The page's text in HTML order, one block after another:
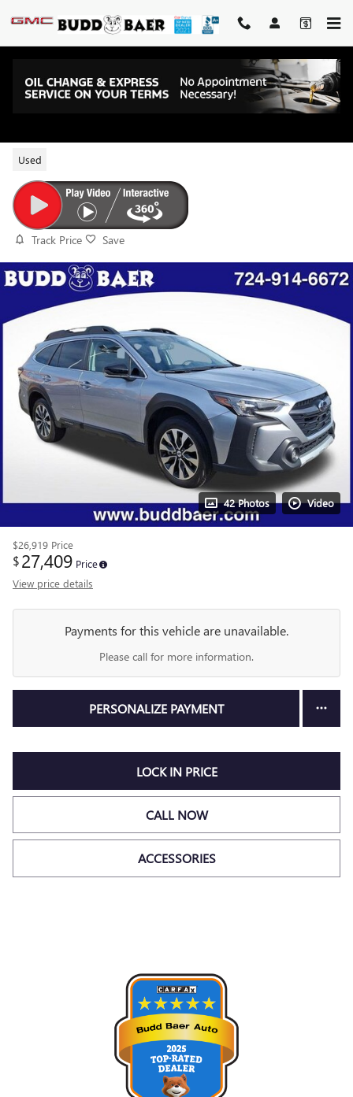
Used
Track Price Save
42 Photos Video
$26,919 Price
$27,409 Price
View price details
Payments for this vehicle are unavailable.
Please call for more information.
PERSONALIZE PAYMENT
LOCK IN PRICE
CALL NOW
ACCESSORIES